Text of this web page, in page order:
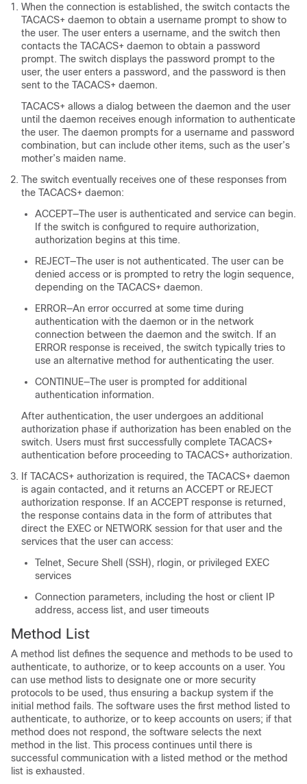
When the connection is established, the switch contacts the
TACACS+ daemon to obtain a username prompt to show to
the user. The user enters a username, and the switch then
contacts the TACACS+ daemon to obtain a password
prompt. The switch displays the password prompt to the
user, the user enters a password, and the password is then
sent to the TACACS+ daemon.
TACACS+ allows a dialog between the daemon and the user
until the daemon receives enough information to authenticate
the user. The daemon prompts for a username and password
combination, but can include other items, such as the user’s
mother’s maiden name.
The switch eventually receives one of these responses from
the TACACS+ daemon:
ACCEPT—The user is authenticated and service can begin.
If the switch is configured to require authorization,
authorization begins at this time.
REJECT—The user is not authenticated. The user can be
denied access or is prompted to retry the login sequence,
depending on the TACACS+ daemon.
ERROR—An error occurred at some time during
authentication with the daemon or in the network
connection between the daemon and the switch. If an
ERROR response is received, the switch typically tries to
use an alternative method for authenticating the user.
CONTINUE—The user is prompted for additional
authentication information.
After authentication, the user undergoes an additional
authorization phase if authorization has been enabled on the
switch. Users must first successfully complete TACACS+
authentication before proceeding to TACACS+ authorization.
If TACACS+ authorization is required, the TACACS+ daemon
is again contacted, and it returns an ACCEPT or REJECT
authorization response. If an ACCEPT response is returned,
the response contains data in the form of attributes that
direct the EXEC or NETWORK session for that user and the
services that the user can access:
Telnet, Secure Shell (SSH), rlogin, or privileged EXEC
services
Connection parameters, including the host or client IP
address, access list, and user timeouts
Method List
A method list defines the sequence and methods to be used to
authenticate, to authorize, or to keep accounts on a user. You
can use method lists to designate one or more security
protocols to be used, thus ensuring a backup system if the
initial method fails. The software uses the first method listed to
authenticate, to authorize, or to keep accounts on users; if that
method does not respond, the software selects the next
method in the list. This process continues until there is
successful communication with a listed method or the method
list is exhausted.